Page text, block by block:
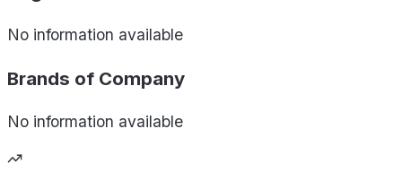
No information available
Brands of Company
No information available